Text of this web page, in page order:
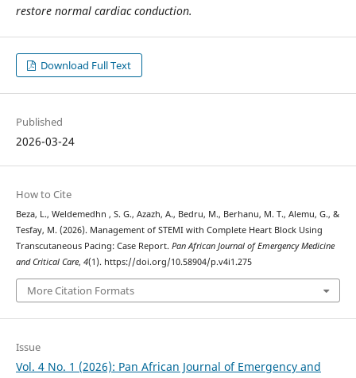
restore normal cardiac conduction.
Download Full Text
Published
2026-03-24
How to Cite
Beza, L., Weldemedhn , S. G., Azazh, A., Bedru, M., Berhanu, M. T., Alemu, G., &
Tesfay, M. (2026). Management of STEMI with Complete Heart Block Using
Transcutaneous Pacing: Case Report. Pan African Journal of Emergency Medicine
and Critical Care, 4(1). https://doi.org/10.58904/p.v4i1.275
More Citation Formats
Issue
Vol. 4 No. 1 (2026): Pan African Journal of Emergency and